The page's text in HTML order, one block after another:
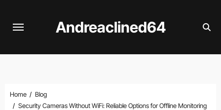
Andreaclined64
Home
Blog
Security Cameras Without WiFi: Reliable Options for Offline Monitoring